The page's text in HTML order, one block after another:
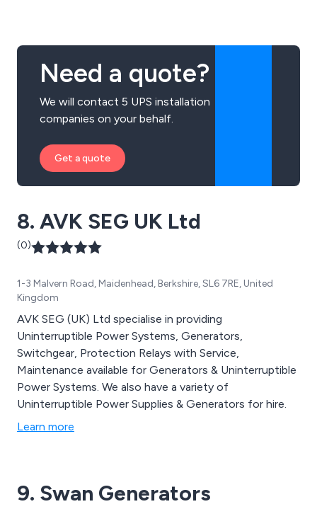
Need a quote?
We will contact 5 UPS installation
companies on your behalf.
Get a quote
8. AVK SEG UK Ltd
(0)
1-3 Malvern Road, Maidenhead, Berkshire, SL6 7RE, United
Kingdom
AVK SEG (UK) Ltd specialise in providing
Uninterruptible Power Systems, Generators,
Switchgear, Protection Relays with Service,
Maintenance available for Generators & Uninterruptible
Power Systems. We also have a variety of
Uninterruptible Power Supplies & Generators for hire.
Learn more
9. Swan Generators